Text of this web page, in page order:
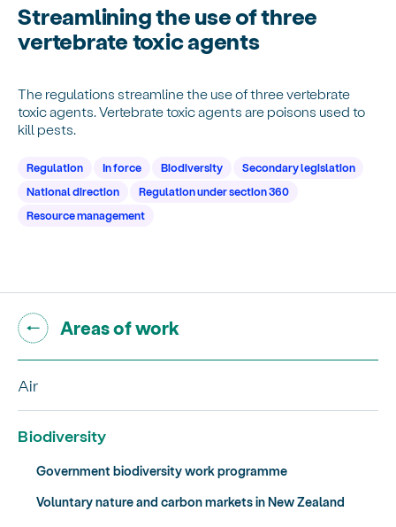
Streamlining the use of three
vertebrate toxic agents
The regulations streamline the use of three vertebrate
toxic agents. Vertebrate toxic agents are poisons used to
kill pests.
Regulation In force Biodiversity
Secondary legislation
National direction
Regulation under section 360
Resource management
Go back to "
Areas of work
Air
Biodiversity
Government biodiversity work programme
Voluntary nature and carbon markets in New Zealand